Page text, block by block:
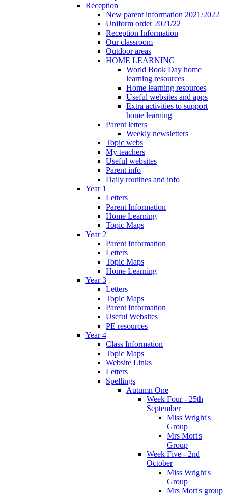
Reception
New parent information 2021/2022
Uniform order 2021/22
Reception Information
Our classroom
Outdoor areas
HOME LEARNING
World Book Day home
learning resources
Home learning resources
Useful websites and apps
Extra activities to support
home learning
Parent letters
Weekly newsletters
Topic webs
My teachers
Useful websites
Parent info
Daily routines and info
Year 1
Letters
Parent Information
Home Learning
Topic Maps
Year 2
Parent Information
Letters
Topic Maps
Home Learning
Year 3
Letters
Topic Maps
Parent Information
Useful Websites
PE resources
Year 4
Class Information
Topic Maps
Website Links
Letters
Spellings
Autumn One
Week Four - 25th
September
Miss Wright's
Group
Mrs Mort's
Group
Week Five - 2nd
October
Miss Wright's
Group
Mrs Mort's group